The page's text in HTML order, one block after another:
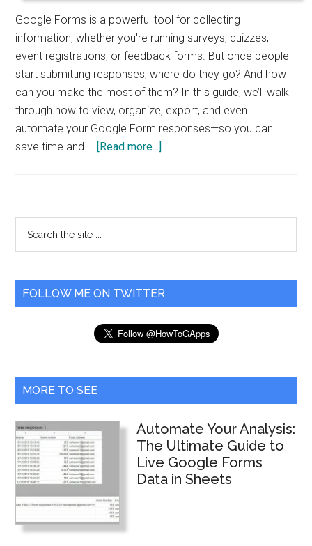
Google Forms is a powerful tool for collecting
information, whether you're running surveys, quizzes,
event registrations, or feedback forms. But once people
start submitting responses, where do they go? And how
can you make the most of them? In this guide, we’ll walk
through how to view, organize, export, and even
automate your Google Form responses—so you can
save time and … [Read more...]
and
Google
Responses
Like
a
Pro
Primary
Sidebar
...
FOLLOW ME ON TWITTER
MORE TO SEE
Automate Your Analysis:
The Ultimate Guide to
Live Google Forms
Data in Sheets